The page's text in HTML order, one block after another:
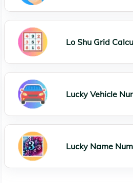
Lo Shu Grid
Lucky Vehicle
Lucky Name